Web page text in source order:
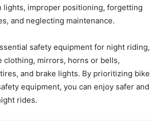
lights, improper positioning, forgetting
and neglecting maintenance.
safety equipment for night riding,
clothing, mirrors, horns or bells,
and brake lights. By prioritizing bike
equipment, you can enjoy safer and
rides.